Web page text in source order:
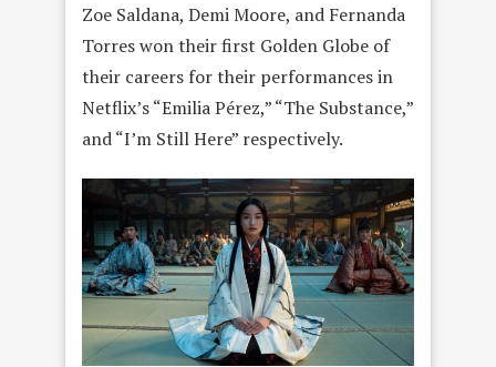
Zoe Saldana, Demi Moore, and Fernanda
Torres won their first Golden Globe of
their careers for their performances in
Netflix’s “Emilia Pérez,” “The Substance,”
and “I’m Still Here” respectively.